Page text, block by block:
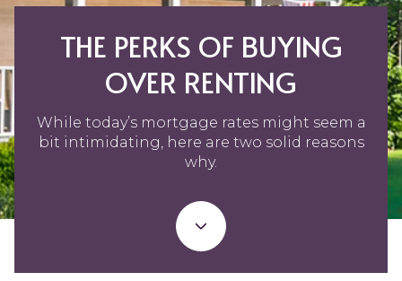
THE PERKS OF BUYING
OVER RENTING
While today’s mortgage rates might seem a
bit intimidating, here are two solid reasons
why.